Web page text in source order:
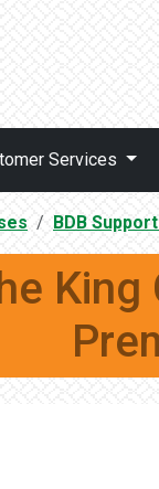
Services
BDB
King